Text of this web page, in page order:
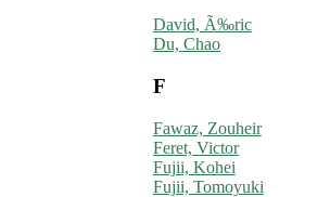
David, Ã‰ric
Du, Chao
F
Fawaz, Zouheir
Feret, Victor
Fujii, Kohei
Fujii, Tomoyuki